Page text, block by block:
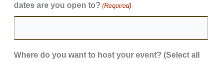
dates are you open to? (Required)
Where do you want to host your event? (Select all